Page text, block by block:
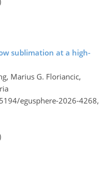
sublimation at a high-
Marius G. Floriancic,
egusphere-2026-4268,